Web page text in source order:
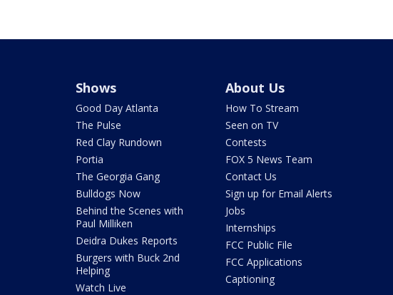
Shows
Good Day Atlanta
The Pulse
Red Clay Rundown
Portia
The Georgia Gang
Bulldogs Now
Behind the Scenes with
Paul Milliken
Deidra Dukes Reports
Burgers with Buck 2nd
Helping
Watch Live
About Us
How To Stream
Seen on TV
Contests
FOX 5 News Team
Contact Us
Sign up for Email Alerts
Jobs
Internships
FCC Public File
FCC Applications
Captioning